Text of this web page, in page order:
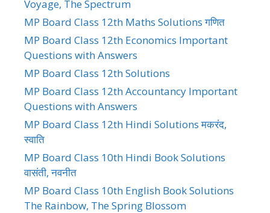
Voyage, The Spectrum
MP Board Class 12th Maths Solutions गणित
MP Board Class 12th Economics Important
Questions with Answers
MP Board Class 12th Solutions
MP Board Class 12th Accountancy Important
Questions with Answers
MP Board Class 12th Hindi Solutions मकरंद,
स्वाति
MP Board Class 10th Hindi Book Solutions
वासंती, नवनीत
MP Board Class 10th English Book Solutions
The Rainbow, The Spring Blossom